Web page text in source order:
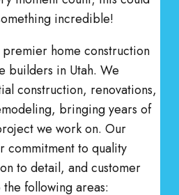
incredible!
home construction
builders in Utah. We
construction, renovations,
bringing years of
we work on. Our
commitment to quality
to detail, and customer
following areas: